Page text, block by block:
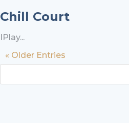
Chill Court
IPlay...
« Older Entries